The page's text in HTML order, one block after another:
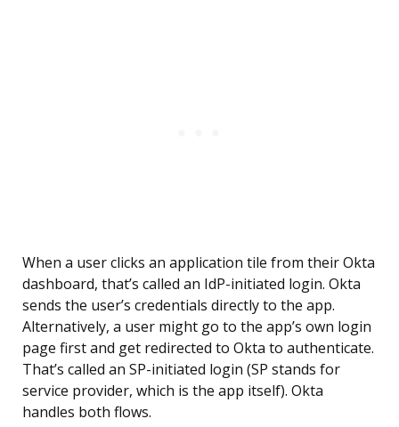
When a user clicks an application tile from their Okta
dashboard, that’s called an IdP-initiated login. Okta
sends the user’s credentials directly to the app.
Alternatively, a user might go to the app’s own login
page first and get redirected to Okta to authenticate.
That’s called an SP-initiated login (SP stands for
service provider, which is the app itself). Okta
handles both flows.